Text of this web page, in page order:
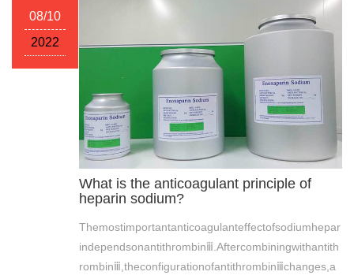
08/10
2022
What is the anticoagulant principle of
heparin sodium?
Themostimportantanticoagulanteffectofsodiumhepar
independsonantithrombinⅲ.Aftercombiningwithantith
rombinⅲ,theconfigurationofantithrombinⅲchanges,a